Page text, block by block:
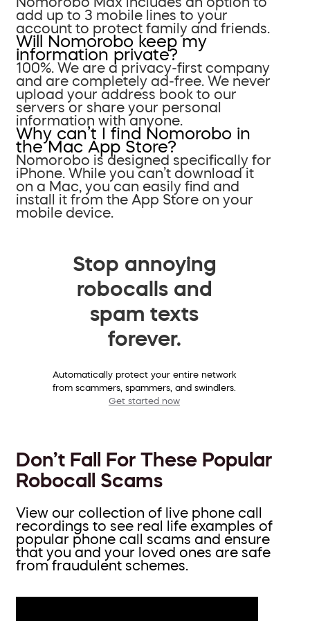
add up to 3 mobile lines to your
account to protect family and friends.
Will Nomorobo keep my
information private?
100%. We are a privacy-first company
and are completely ad-free. We never
upload your address book to our
servers or share your personal
information with anyone.
Why can’t I find Nomorobo in
the Mac App Store?
Nomorobo is designed specifically for
iPhone. While you can’t download it
on a Mac, you can easily find and
install it from the App Store on your
mobile device.
Stop annoying
robocalls and
spam texts
forever.
Automatically protect your entire network
from scammers, spammers, and swindlers.
Get started now
Don’t Fall For These Popular
Robocall Scams
View our collection of live phone call
recordings to see real life examples of
popular phone call scams and ensure
that you and your loved ones are safe
from fraudulent schemes.